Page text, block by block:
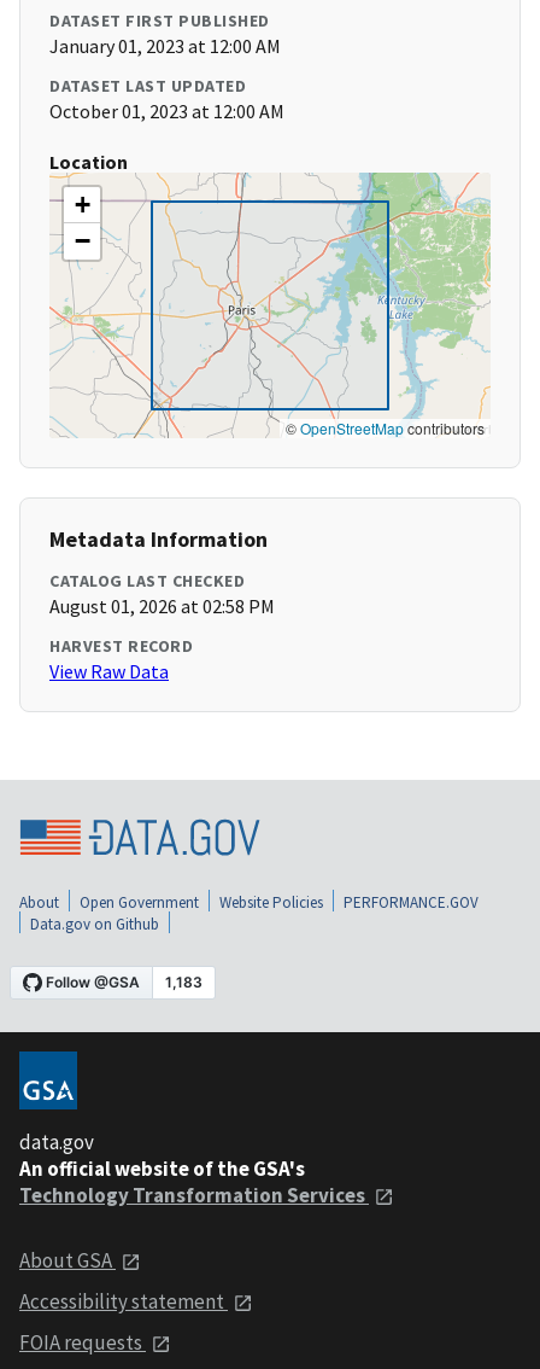
DATASET FIRST PUBLISHED
January 01, 2023 at 12:00 AM
DATASET LAST UPDATED
October 01, 2023 at 12:00 AM
Location
+
−
©OpenStreetMapcontributors
Metadata Information
CATALOG LAST CHECKED
August 01, 2026 at 02:58 PM
HARVEST RECORD
View Raw Data
About Open Government Website Policies
PERFORMANCE.GOV
Data.gov on Github
data.gov
An official website of the GSA's
Technology Transformation Services
About GSA
Accessibility statement
FOIA requests